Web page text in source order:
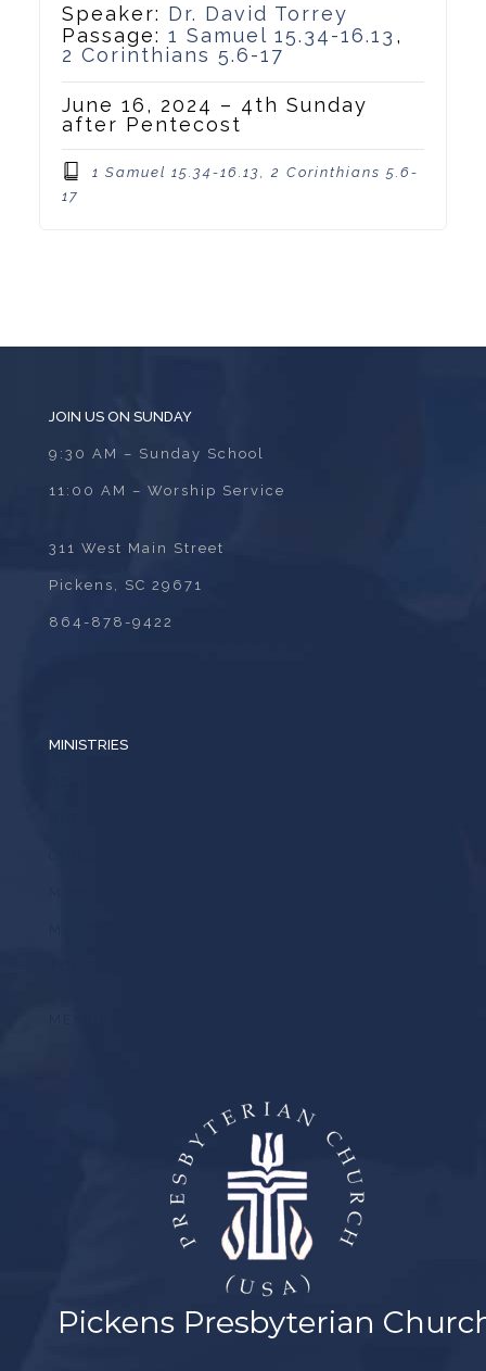
Speaker: Dr. David Torrey
Passage:1 Samuel 15.34-16.13 ,
2 Corinthians 5.6-17
June 16, 2024 – 4th Sunday
after Pentecost
1 Samuel 15.34-16.13, 2 Corinthians 5.6-
17
JOIN US ON SUNDAY
9:30 AM – Sunday School
11:00 AM – Worship Service
311 West Main Street
Pickens, SC 29671
864-878-9422
MINISTRIES